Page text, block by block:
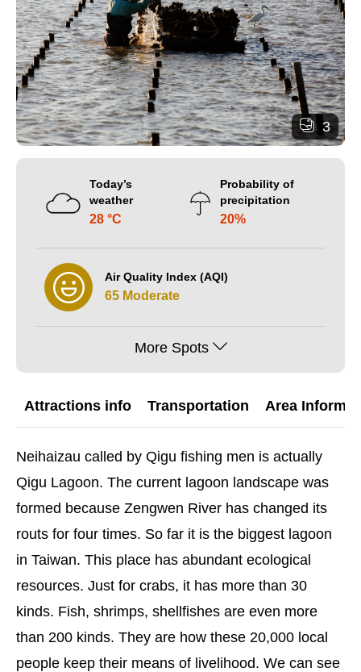
3
Today’s
weather
28 °C
Probability of
precipitation
20%
Air Quality Index (AQI)
65 Moderate
More Spots
Attractions info Transportation Area
Neihaizau called by Qigu fishing men is actually
Qigu Lagoon. The current lagoon landscape was
formed because Zengwen River has changed its
routs for four times. So far it is the biggest lagoon
in Taiwan. This place has abundant ecological
resources. Just for crabs, it has more than 30
kinds. Fish, shrimps, shellfishes are even more
than 200 kinds. They are how these 20,000 local
people keep their means of livelihood. We can see